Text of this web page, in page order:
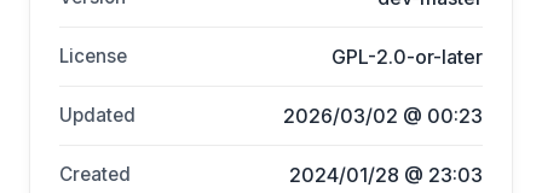
License GPL-2.0-or-later
Updated 2026/03/02 @ 00:23
Created 2024/01/28 @ 23:03